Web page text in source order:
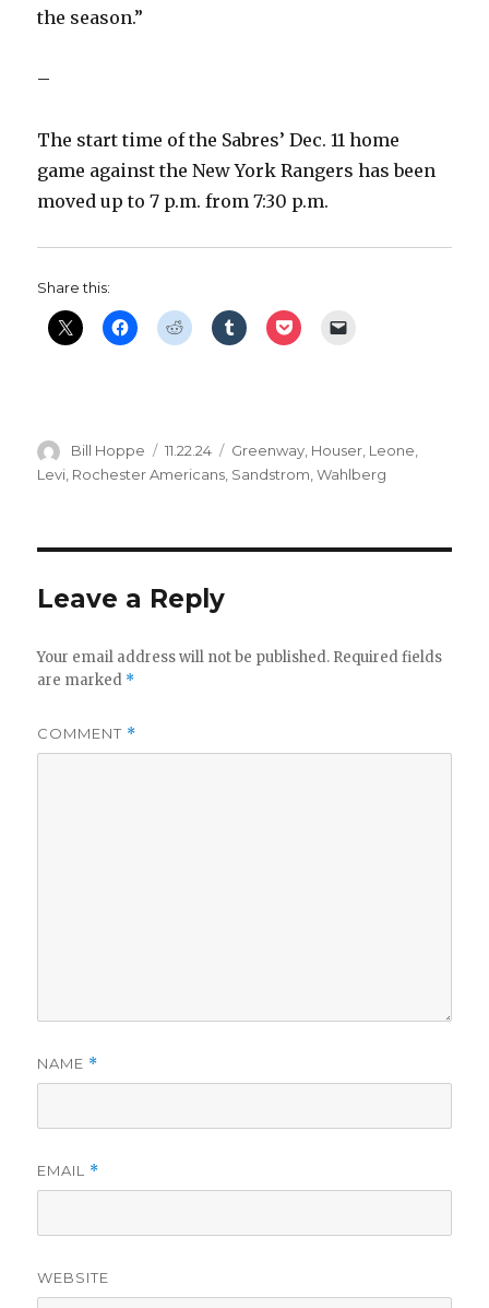
the season.”
–
The start time of the Sabres’ Dec. 11 home
game against the New York Rangers has been
moved up to 7 p.m. from 7:30 p.m.
Share this:
Author
Bill Hoppe
Posted
on
11.22.24 Categories
Greenway, Houser, Leone,
Levi Rochester Americans Sandstrom ,Wahlberg
Leave a Reply
Your email address will not be published. Required fields
are marked *
COMMENT *
NAME *
EMAIL *
WEBSITE